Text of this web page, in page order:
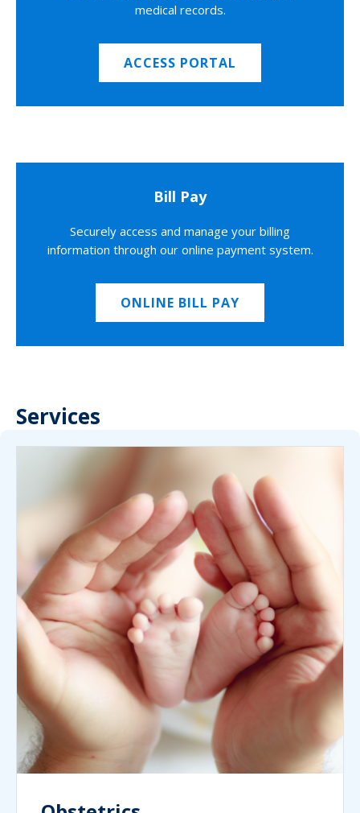
medical records.
ACCESS PORTAL
Bill Pay
Securely access and manage your billing
information through our online payment system.
ONLINE BILL PAY
Services